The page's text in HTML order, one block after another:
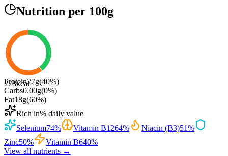
Nutrition per 100g
278kcal
Protein27g(40%)
Carbs0.00g(0%)
Fat18g(60%)
Rich in% daily value
Selenium74% Vitamin B1264% Niacin (B3)51%
Zinc50% Vitamin B640%
View all nutrients →